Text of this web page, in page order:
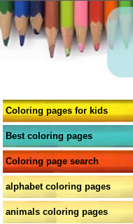
Coloring pages for kids
Best coloring pages
Coloring page search
alphabet coloring pages
animals coloring pages